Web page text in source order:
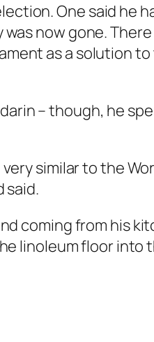
One said he
now gone. There
as a solution
– though, he
similar to the
said.
coming from his
linoleum floor into